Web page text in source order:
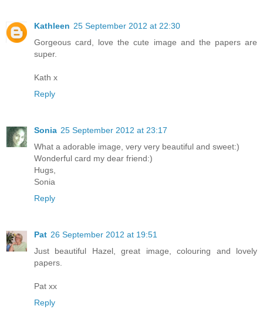
Kathleen 25 September 2012 at 22:30
Gorgeous card, love the cute image and the papers are
super.
Kath x
Reply
Sonia 25 September 2012 at 23:17
What a adorable image, very very beautiful and sweet:)
Wonderful card my dear friend:)
Hugs,
Sonia
Reply
Pat 26 September 2012 at 19:51
Just beautiful Hazel, great image, colouring and lovely
papers.
Pat xx
Reply